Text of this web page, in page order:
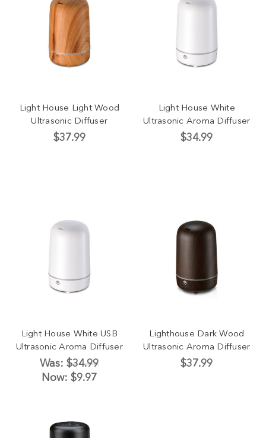
Light House Light Wood
Ultrasonic Diffuser
$37.99
Light House White
Ultrasonic Aroma Diffuser
$34.99
Light House White USB
Ultrasonic Aroma Diffuser
Was:$34.99
Now:$9.97
Lighthouse Dark Wood
Ultrasonic Aroma Diffuser
$37.99